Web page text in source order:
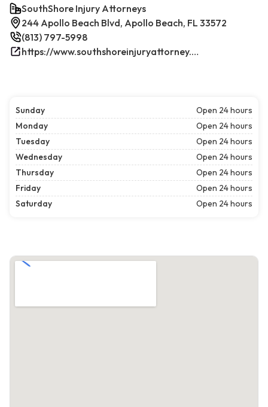
SouthShore Injury Attorneys
244 Apollo Beach Blvd, Apollo Beach, FL 33572
(813) 797-5998
https://www.southshoreinjuryattorney.com/
Sunday
Open 24 hours
Monday
Open 24 hours
Tuesday
Open 24 hours
Wednesday
Open 24 hours
Thursday
Open 24 hours
Friday
Open 24 hours
Saturday
Open 24 hours